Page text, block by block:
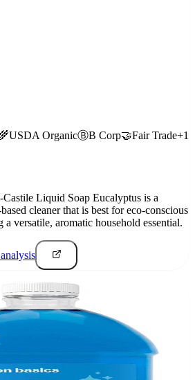
USDA OrganicⒷB Corp🤝Fair Trade+1
Liquid Soap Eucalyptus is a
cleaner that is best for eco-conscious
a versatile, aromatic household essential.